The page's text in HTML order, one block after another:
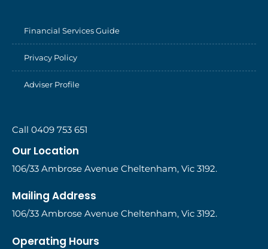
Financial Services Guide
Privacy Policy
Adviser Profile
Call 0409 753 651
Our Location
106/33 Ambrose Avenue Cheltenham, Vic 3192.
Mailing Address
106/33 Ambrose Avenue Cheltenham, Vic 3192.
Operating Hours